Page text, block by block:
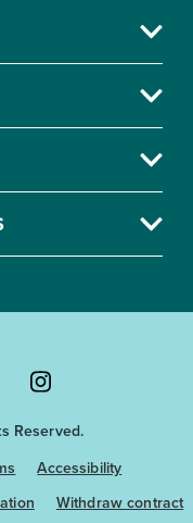
the
Eyebobs
Reserved.
Accessibility
Withdraw contract